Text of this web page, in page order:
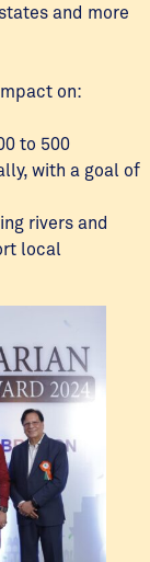
and more
on:
to 500
with a goal of
rivers and
local